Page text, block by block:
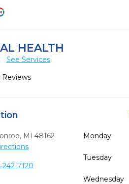
HEALTH
See Services
MI 48162
242-7120
Monday
Tuesday
Wednesday